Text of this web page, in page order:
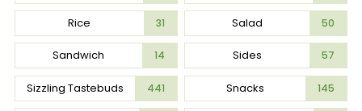
Rice 31 Salad 50
Sandwich 14 Sides 57
Sizzling Tastebuds 441 Snacks 145